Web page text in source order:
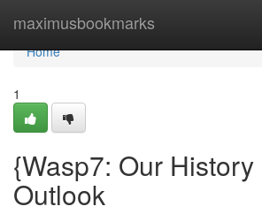
maximusbookmarks
Home
Home
1
{Wasp7: Our History
Outlook